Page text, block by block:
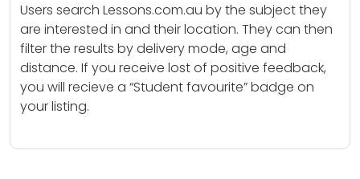
Users search Lessons.com.au by the subject they
are interested in and their location. They can then
filter the results by delivery mode, age and
distance. If you receive lost of positive feedback,
you will recieve a “Student favourite” badge on
your listing.